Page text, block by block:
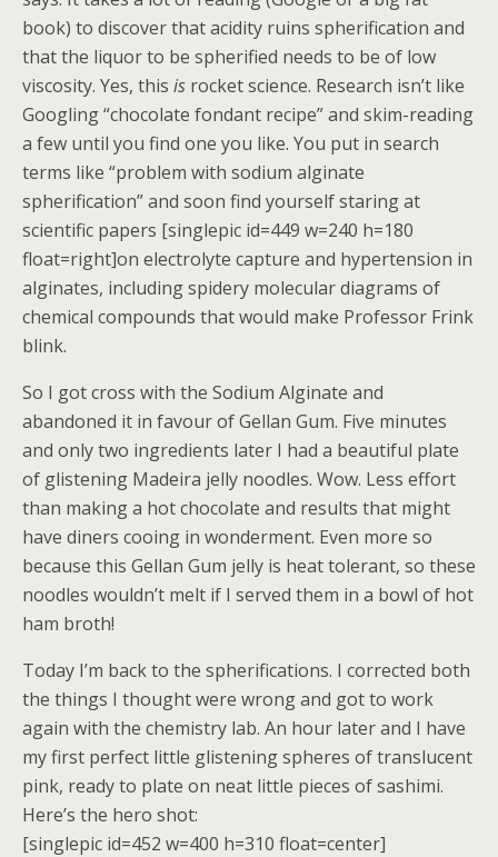
book) to discover that acidity ruins spherification and
that the liquor to be spherified needs to be of low
viscosity. Yes, this is rocket science. Research isn’t like
Googling “chocolate fondant recipe” and skim-reading
a few until you find one you like. You put in search
terms like “problem with sodium alginate
spherification” and soon find yourself staring at
scientific papers [singlepic id=449 w=240 h=180
float=right]on electrolyte capture and hypertension in
alginates, including spidery molecular diagrams of
chemical compounds that would make Professor Frink
blink.
So I got cross with the Sodium Alginate and
abandoned it in favour of Gellan Gum. Five minutes
and only two ingredients later I had a beautiful plate
of glistening Madeira jelly noodles. Wow. Less effort
than making a hot chocolate and results that might
have diners cooing in wonderment. Even more so
because this Gellan Gum jelly is heat tolerant, so these
noodles wouldn’t melt if I served them in a bowl of hot
ham broth!
Today I’m back to the spherifications. I corrected both
the things I thought were wrong and got to work
again with the chemistry lab. An hour later and I have
my first perfect little glistening spheres of translucent
pink, ready to plate on neat little pieces of sashimi.
Here’s the hero shot:
[singlepic id=452 w=400 h=310 float=center]